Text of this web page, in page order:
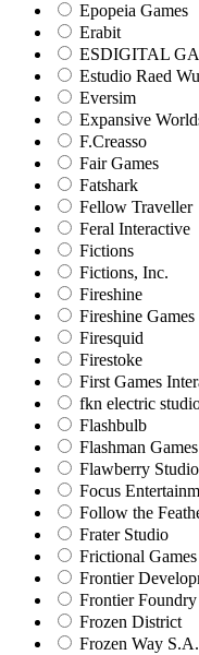
Epopeia Games
Erabit
ESDIGITAL
Estudio Raed
Eversim
Expansive
F.Creasso
Fair Games
Fatshark
Fellow Traveller
Feral Interactive
Fictions
Fictions, Inc.
Fireshine
Fireshine Games
Firesquid
Firestoke
First Games
fkn electric
Flashbulb
Flashman Games
Flawberry Studio
Focus
Follow the
Frater Studio
Frictional Games
Frontier
Frontier Foundry
Frozen District
Frozen Way S.A.